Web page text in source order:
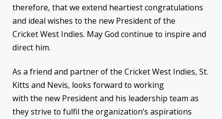
therefore, that we extend heartiest congratulations
and ideal wishes to the new President of the
Cricket West Indies. May God continue to inspire and
direct him.
As a friend and partner of the Cricket West Indies, St.
Kitts and Nevis, looks forward to working
with the new President and his leadership team as
they strive to fulfil the organization’s aspirations